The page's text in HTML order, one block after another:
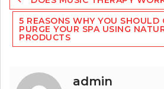
navigation
5 REASONS WHY YOU SHOULD
PURGE YOUR SPA USING
PRODUCTS
admin